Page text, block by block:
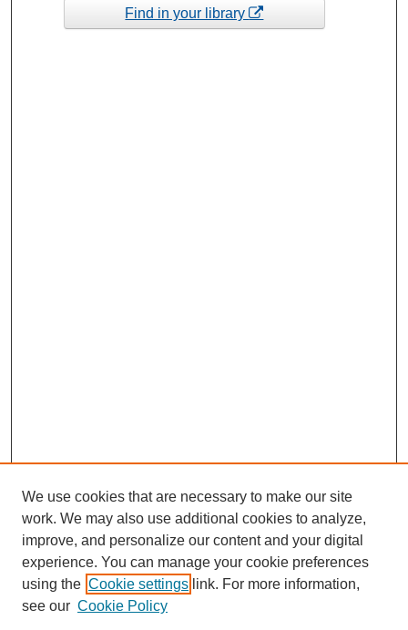
Find in your library
We use cookies that are necessary to make our site
work. We may also use additional cookies to analyze,
improve, and personalize our content and your digital
experience. You can manage your cookie preferences
using the Cookie settings link. For more information,
see our Cookie Policy